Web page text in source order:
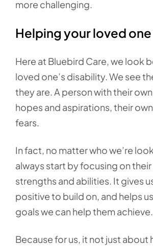
more challenging.
Helping your loved
Here at Bluebird Care, we look
loved one’s disability. We see
they are. A person with their
hopes and aspirations, their
fears.
In fact, no matter who we’re
always start by focusing on
strengths and abilities. It gives
positive to build on, and helps
goals we can help them achieve.
Because for us, it not just about